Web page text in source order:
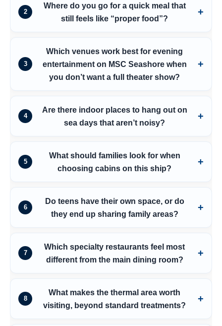
2
Where do you go for a quick meal that
still feels like “proper food”?
3
Which venues work best for evening
entertainment on MSC Seashore when
you don’t want a full theater show?
4
Are there indoor places to hang out on
sea days that aren’t noisy?
5
What should families look for when
choosing cabins on this ship?
6
Do teens have their own space, or do
they end up sharing family areas?
7
Which specialty restaurants feel most
different from the main dining room?
8
What makes the thermal area worth
visiting, beyond standard treatments?